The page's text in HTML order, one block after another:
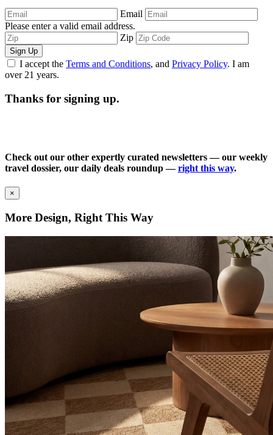
Email
Please enter a valid email address.
Zip
Sign Up
I accept the Terms and Conditions, and Privacy Policy. I am
over 21 years.
Thanks for signing up.
Check out our other expertly curated newsletters — our weekly
travel dossier, our daily deals roundup —right this way.
×
More Design, Right This Way